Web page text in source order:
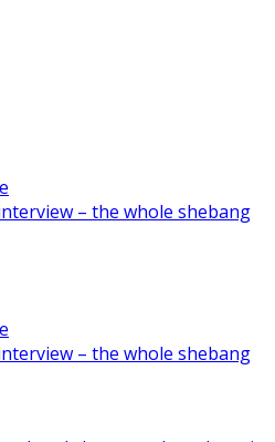
– the whole shebang
– the whole shebang